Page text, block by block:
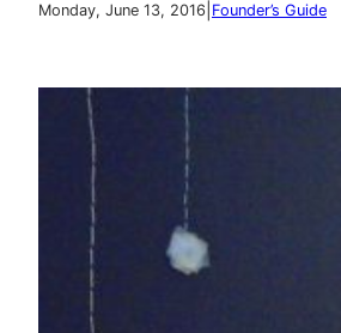
Monday, June 13, 2016 Founder’s Guide